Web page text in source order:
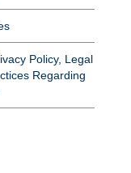
Policy, Legal
Regarding